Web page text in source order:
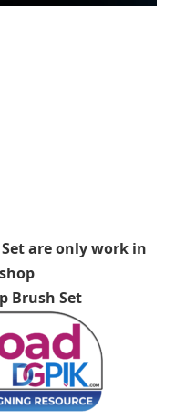
are only work in
Brush Set